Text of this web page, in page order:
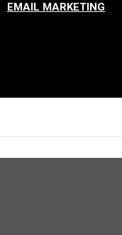
EMAIL MARKETING